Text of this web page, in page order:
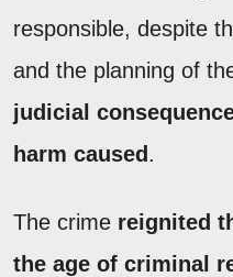
responsible, despite
and the planning of
judicial
harm caused .
The crime reignited
the age of criminal